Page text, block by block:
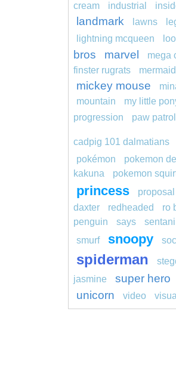
cream
industrial
landmark lawns
lightning mcqueen
bros
marvel mega
finster rugrats
mermaid
mickey mouse
mountain
my little
progression
paw patrol
cadpig 101 dalmatians
pokémon pokemon
kakuna
pokemon
princess proposal
daxter
redheaded ro
penguin
says sentani
smurf
snoopy
spiderman
jasmine
super hero
unicorn video